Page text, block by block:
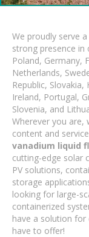
We proudly serve
strong presence
Poland, Germany,
Netherlands,
Republic,
Ireland, Portugal,
Slovenia, and
Wherever you are,
content and
vanadium liquid
cutting-edge solar
PV solutions,
storage
looking for large-
containerized
have a solution for
have to offer!